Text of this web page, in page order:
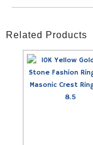
Related Products